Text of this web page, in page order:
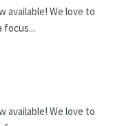
available! We love to
focus...
available! We love to